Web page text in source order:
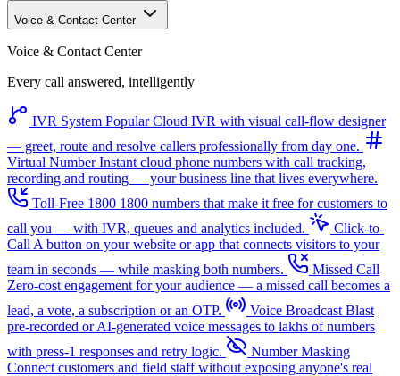
Voice & Contact Center
Voice & Contact Center
Every call answered, intelligently
IVR System Popular Cloud IVR with visual call-flow designer
— greet, route and resolve callers professionally from day one.
Virtual NumberInstant cloud phone numbers with call tracking,
recording and routing — your business line that lives everywhere.
Toll-Free 1800 1800 numbers that make it free for customers to
call you — with IVR, queues and analytics included.
Click-to-
Call A button on your website or app that connects visitors to your
team in seconds — while masking both numbers.
Missed Call
Zero-cost engagement for your audience — a missed call becomes a
lead, a vote, a subscription or an OTP.
Voice Broadcast Blast
pre-recorded or AI-generated voice messages to lakhs of numbers
with press-1 responses and retry logic.
Number Masking
Connect customers and field staff without exposing anyone's real